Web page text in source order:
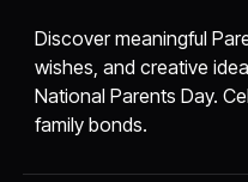
Discover meaningful
wishes, and creative
National Parents Day.
family bonds.